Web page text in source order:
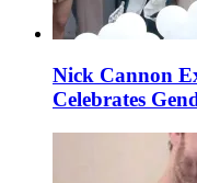
Nick Cannon
Celebrates